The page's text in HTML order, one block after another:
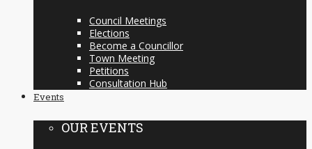
Council Meetings
Elections
Become a Councillor
Town Meeting
Petitions
Consultation Hub
Events
OUR EVENTS